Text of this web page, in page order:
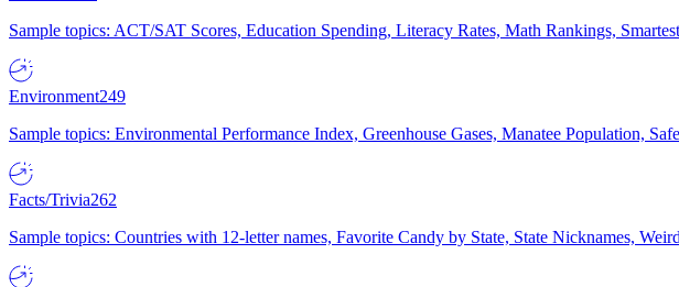
Sample topics: ACT/SAT Scores, Education Spending, Literacy Rates, Math Rankings,
Environment249
Sample topics: Environmental Performance Index, Greenhouse Gases, Manatee Population,
Facts/Trivia262
Sample topics: Countries with 12-letter names, Favorite Candy by State, State Nicknames,